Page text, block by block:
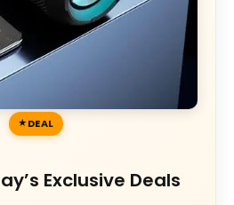
DEAL
Exclusive Deals